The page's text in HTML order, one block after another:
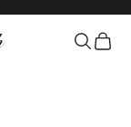
Search
Cart